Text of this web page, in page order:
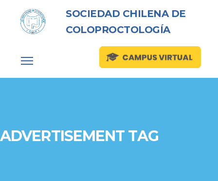
SOCIEDAD CHILENA DE
COLOPROCTOLOGÍA
ADVERTISEMENT TAG